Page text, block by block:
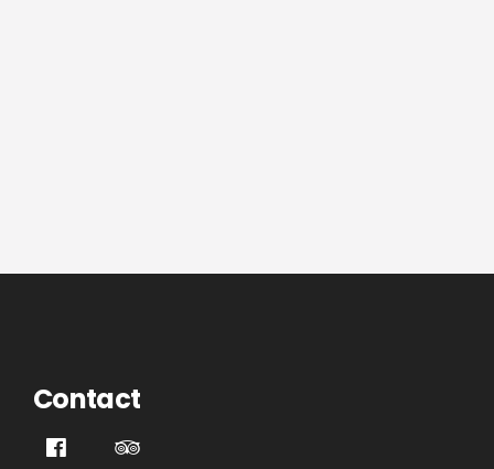
Contact